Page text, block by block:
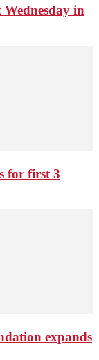
in
for first 3
expands